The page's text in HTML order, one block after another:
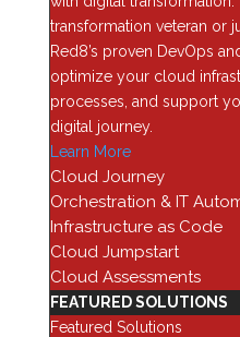
transformation veteran or
Red8’s proven DevOps
optimize your cloud
processes, and support
digital journey.
Learn More
Cloud Journey
Orchestration & IT
Infrastructure as Code
Cloud Jumpstart
Cloud Assessments
FEATURED SOLUTIONS
Featured Solutions
Categories
AI
Analytics
Application Security
Assessments
Automation & Orchestration
Blog
Business Optimization
Cloud
Cybersecurity